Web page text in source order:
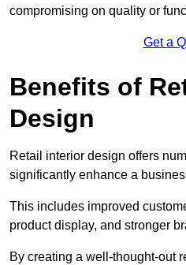
compromising on quality or
Get a
Benefits of
Design
Retail interior design offers
significantly enhance a
This includes improved
product display, and stronger
By creating a well-thought-out